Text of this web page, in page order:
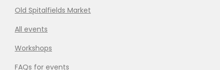
Old Spitalfields Market
All events
Workshops
FAQs for events